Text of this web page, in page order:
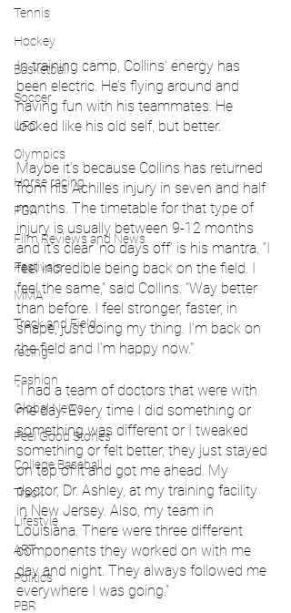
Tennis
Hockey
Basketball
Soccer
UFC
Olympics
Horse racing
PGA
Film Reviews and News
Festivals
MMA
Track and Field
racing
Fashion
Global News
Feel Good Stories
College Baseball
Track
Lifestyle
ART
Politics
PBR
In training camp, Collins' energy has
been electric. He’s flying around and
having fun with his teammates. He
looked like his old self, but better.
Maybe it’s because Collins has returned
from his Achilles injury in seven and half
months. The timetable for that type of
injury is usually between 9-12 months
and it’s clear ‘no days off’ is his mantra. “I
feel incredible being back on the field. I
feel the same,” said Collins. “Way better
than before. I feel stronger, faster, in
shape, just doing my thing. I’m back on
the field and I’m happy now."
“I had a team of doctors that were with
me day. Every time I did something or
something was different or I tweaked
something or felt better, they just stayed
on top of it and got me ahead. My
doctor, Dr. Ashley, at my training facility
in New Jersey. Also, my team in
Louisiana. There were three different
components they worked on with me
day and night. They always followed me
everywhere I was going.”